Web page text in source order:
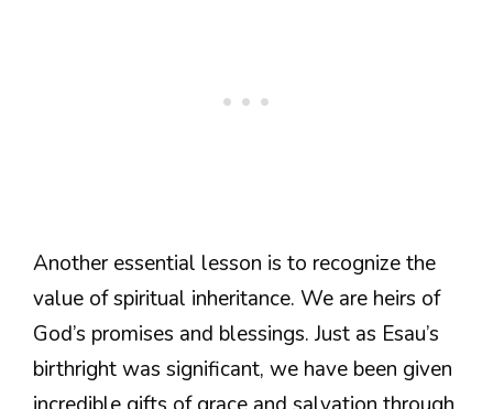
Another essential lesson is to recognize the
value of spiritual inheritance. We are heirs of
God’s promises and blessings. Just as Esau’s
birthright was significant, we have been given